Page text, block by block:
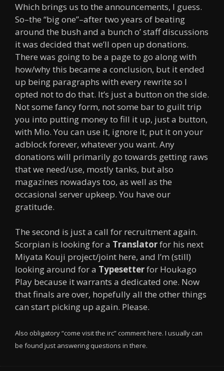
Which brings us to the announcements, I guess.
So–the “big one”–after two years of beating
around the bush and a bunch o’ staff discussions
it was decided that we’ll open up donations.
There was going to be a page to go along with
how/why this became a conclusion, but it ended
up being paragraphs with every rewrite so I
opted not to do that. It’s just a button on the side.
Not some fancy form, not some bar to guilt trip
you into putting money to fill it up, just a button,
with Mio. You can use it, ignore it, put it on your
adblock forever, whatever you want. Any
donations will primarily go towards getting raws
that we need/use, mostly tanks, but also
magazines nowadays too, as well as the
occasional server upkeep. You have our
gratitude.
The second is just a call for recruitment again.
Scorpian is looking for a Translatorfor his next
Miyata Kouji project/joint here, and I’m (still)
looking around for a Typesetterfor Houkago
Play because it warrants a dedicated one. Now
that finals are over, hopefully all the other things
can start picking up again. Please.
Also obligatory “come visit the irc” comment here. I usually can
be found just answering questions in there.